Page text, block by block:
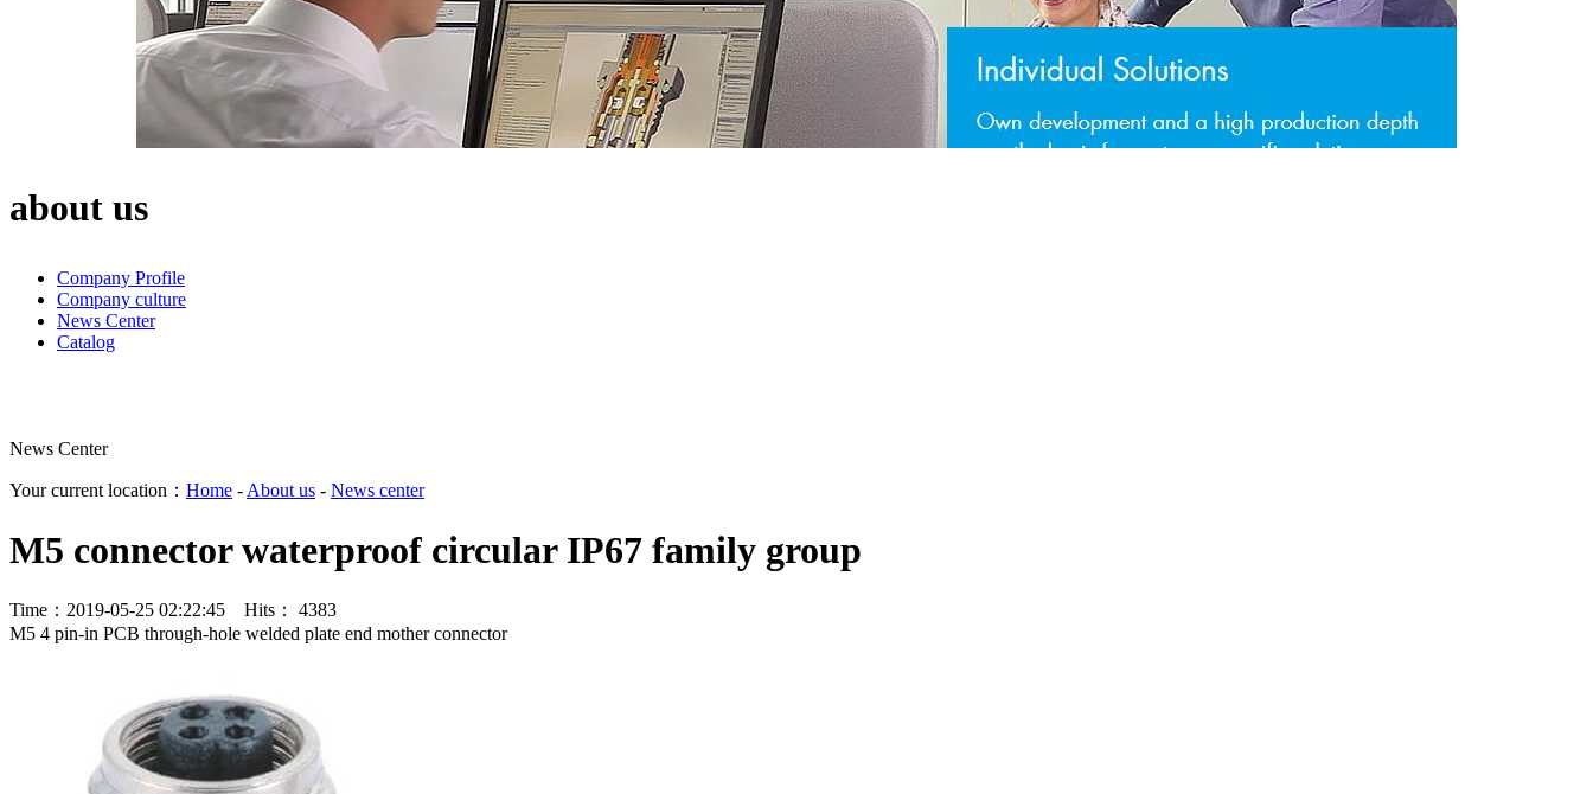
about us
Company Profile
Company culture
News Center
Catalog
News Center
Your current location： Home - About us - News center
M5 connector waterproof circular IP67 family group
Time：2019-05-25 02:22:45 Hits： 4383
M5 4 pin-in PCB through-hole welded plate end mother connector